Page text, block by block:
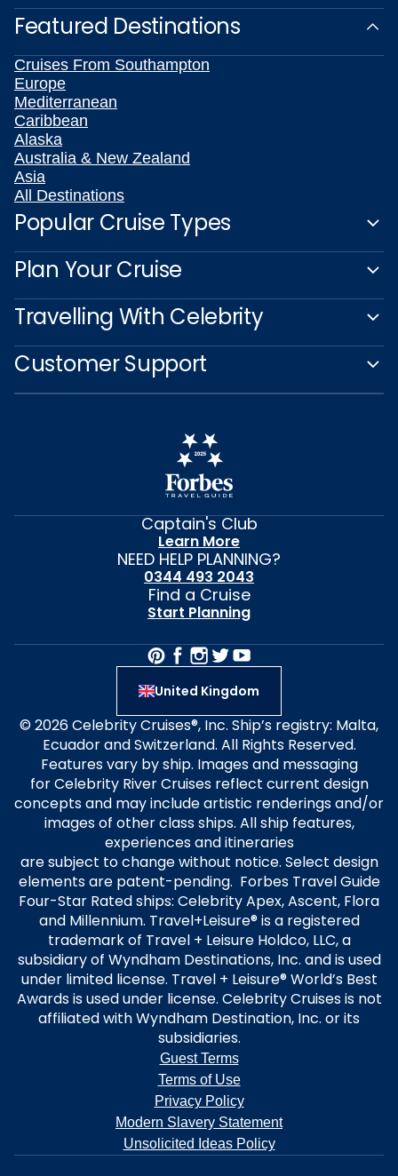
Featured Destinations
Cruises From Southampton
Europe
Mediterranean
Caribbean
Alaska
Australia & New Zealand
Asia
All Destinations
Popular Cruise Types
Plan Your Cruise
Travelling With Celebrity
Customer Support
Captain's Club
Learn More
NEED HELP PLANNING?
0344 493 2043
Find a Cruise
Start Planning
United Kingdom
© 2026 Celebrity Cruises®, Inc. Ship’s registry: Malta,
Ecuador and Switzerland. All Rights Reserved.
Features vary by ship. Images and messaging
for Celebrity River Cruises reflect current design
concepts and may include artistic renderings and/or
images of other class ships. All ship features,
experiences and itineraries
are subject to change without notice. Select design
elements are patent-pending. Forbes Travel Guide
Four-Star Rated ships: Celebrity Apex, Ascent, Flora
and Millennium. Travel+Leisure® is a registered
trademark of Travel + Leisure Holdco, LLC, a
subsidiary of Wyndham Destinations, Inc. and is used
under limited license. Travel + Leisure® World’s Best
Awards is used under license. Celebrity Cruises is not
affiliated with Wyndham Destination, Inc. or its
subsidiaries.
Guest Terms
Terms of Use
Privacy Policy
Modern Slavery Statement
Unsolicited Ideas Policy